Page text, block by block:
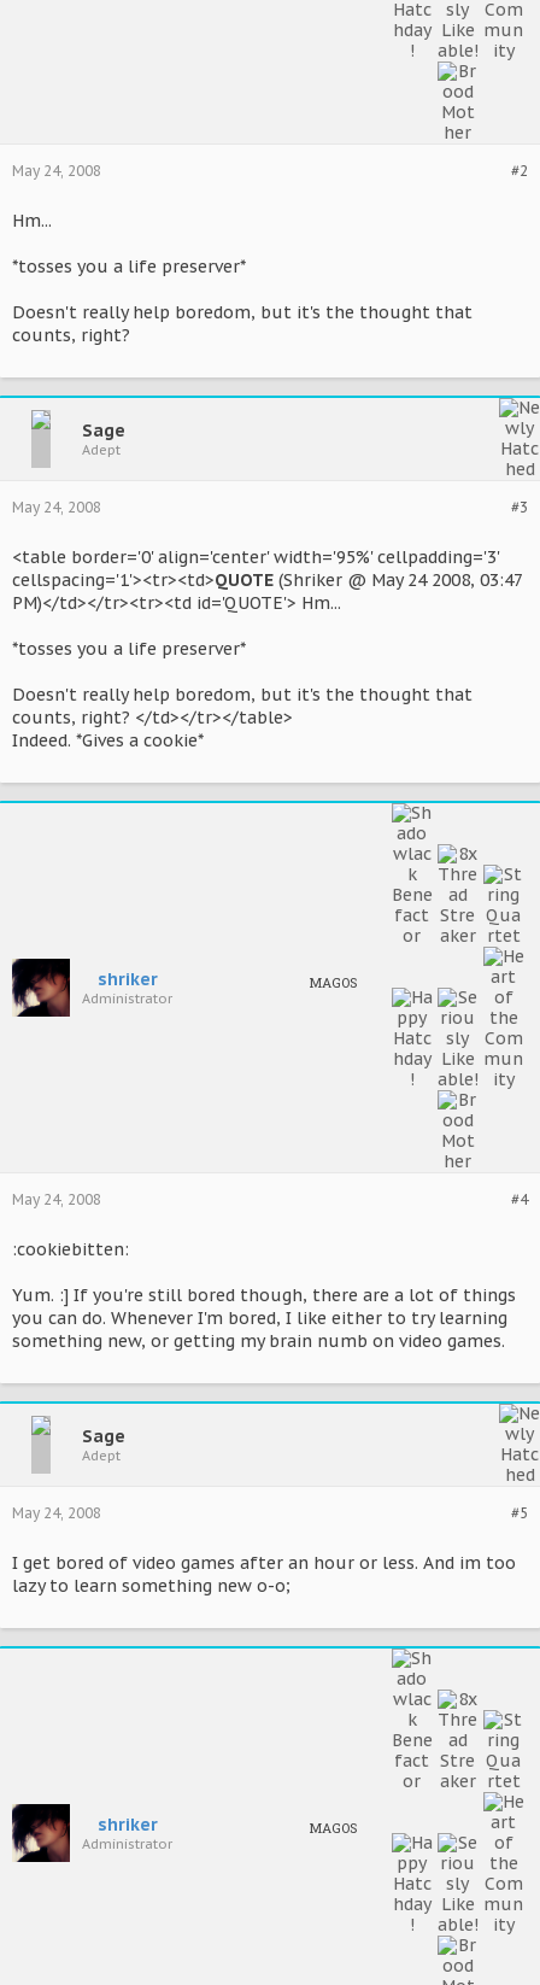
#2
May 24, 2008
Hm...
*tosses you a life preserver*
Doesn't really help boredom, but it's the thought that
counts, right?
Sage
Adept
#3
May 24, 2008
<table border='0' align='center' width='95%' cellpadding='3'
cellspacing='1'><tr><td>QUOTE (Shriker @ May 24 2008, 03:47
PM)</td></tr><tr><td id='QUOTE'> Hm...
*tosses you a life preserver*
Doesn't really help boredom, but it's the thought that
counts, right? </td></tr></table>
Indeed. *Gives a cookie*
shriker
Administrator
MAGOS
#4
May 24, 2008
:cookiebitten:
Yum. :] If you're still bored though, there are a lot of things
you can do. Whenever I'm bored, I like either to try learning
something new, or getting my brain numb on video games.
Sage
Adept
#5
May 24, 2008
I get bored of video games after an hour or less. And im too
lazy to learn something new o-o;
shriker
Administrator
MAGOS